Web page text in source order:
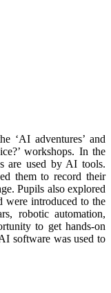
‘AI adventures’ and
workshops. In the
are used by AI tools.
them to record their
Pupils also explored
were introduced to the
robotic automation,
to get hands-on
software was used to